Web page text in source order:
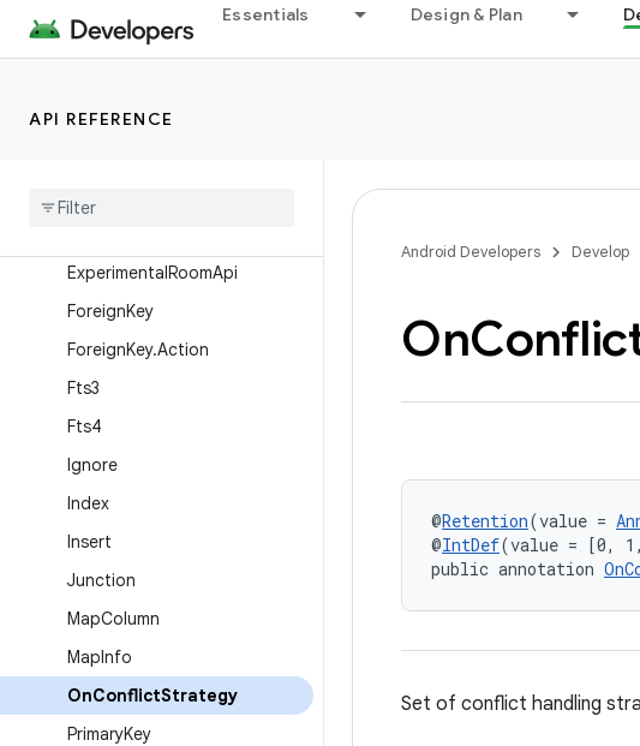
Essentials Design & Plan
API REFERENCE
DeleteColumn
DeleteTable
Embedded
ExperimentalRoomApi
ForeignKey
ForeignKey.Action
Fts3
Fts4
Ignore
Index
Insert
Junction
MapColumn
MapInfo
OnConflictStrategy
PrimaryKey
Android Developers Develop
On
@Retention(value =
@IntDef(value = [0,
public annotation
Set of conflict handling